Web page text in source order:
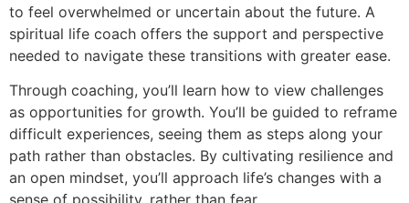
to feel overwhelmed or uncertain about the future. A
spiritual life coach offers the support and perspective
needed to navigate these transitions with greater ease.
Through coaching, you’ll learn how to view challenges
as opportunities for growth. You’ll be guided to reframe
difficult experiences, seeing them as steps along your
path rather than obstacles. By cultivating resilience and
an open mindset, you’ll approach life’s changes with a